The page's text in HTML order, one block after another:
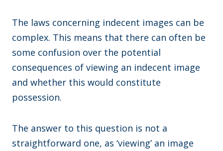
The laws concerning indecent images can be
complex. This means that there can often be
some confusion over the potential
consequences of viewing an indecent image
and whether this would constitute
possession.
The answer to this question is not a
straightforward one, as ‘viewing’ an image